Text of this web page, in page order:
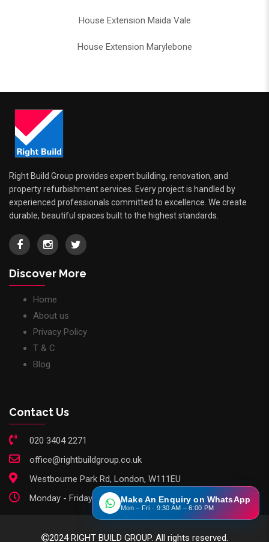
House Extension Maida Vale
House Extension Marylebone
Right Build Group provides expert building, renovation, and
property refurbishment services. Every project is handled by
experienced professionals committed to excellence. We create
durable, beautiful spaces built to the highest standards.
Discover More
Home
About us
Privacy Policy
T & C
Blog
Contact Us
020 3404 2271
office@rightbuildgroup.co.uk
Westbourne Park Rd, London, W111EU
Monday - Friday: 9am - 6pm
2024 RIGHT BUILD GROUP. All rights reserved.
Make An Enquiry on WhatsApp
Mon – Fri · 9:30 AM – 6:00 PM